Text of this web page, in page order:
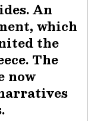
An
which
the
The
now